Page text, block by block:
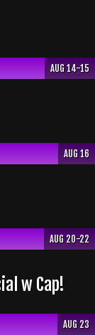
AUG 14-15
AUG 16
AUG 20-22
w Cap!
AUG 23